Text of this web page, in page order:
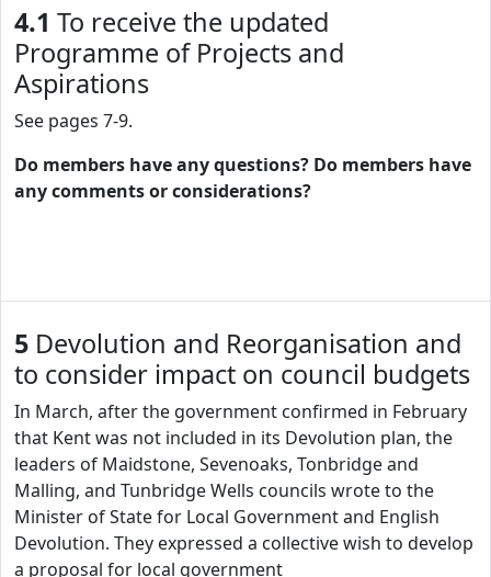
4.1 To receive the updated
Programme of Projects and
Aspirations
See pages 7-9.
Do members have any questions? Do members have
any comments or considerations?
5 Devolution and Reorganisation and
to consider impact on council budgets
In March, after the government confirmed in February
that Kent was not included in its Devolution plan, the
leaders of Maidstone, Sevenoaks, Tonbridge and
Malling, and Tunbridge Wells councils wrote to the
Minister of State for Local Government and English
Devolution. They expressed a collective wish to develop
a proposal for local government